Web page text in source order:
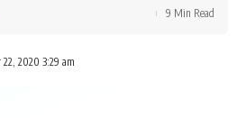
2020 3:29 am
9 Min Read